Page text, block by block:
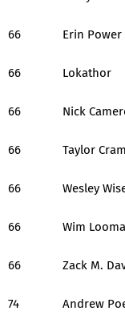
66 Erin Power
66 Lokathor
66 Nick
66 Taylor
66 Wesley
66 Wim
66 Zack M.
74 Andrew